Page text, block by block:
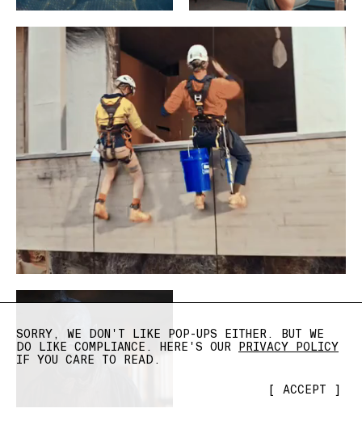
SORRY, WE DON'T LIKE POP-UPS EITHER. BUT WE
DO LIKE COMPLIANCE. HERE'S OUR PRIVACY POLICY
IF YOU CARE TO READ.
[ ACCEPT ]